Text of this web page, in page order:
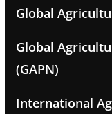
Global
Global
(GAPN)
International